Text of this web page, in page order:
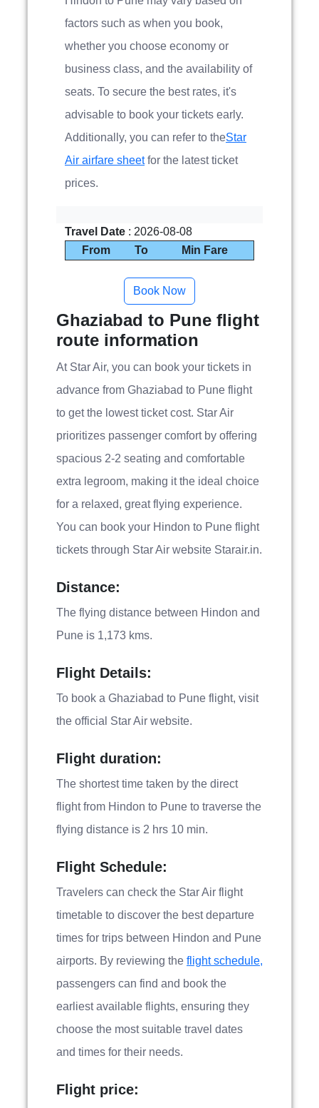
factors such as when you book,
whether you choose economy or
business class, and the availability of
seats. To secure the best rates, it's
advisable to book your tickets early.
Additionally, you can refer to theStar
Air airfare sheetfor the latest ticket
prices.
Travel Date : 2026-08-08
From
To Min Fare
Ghaziabad to Pune flight
route information
At Star Air, you can book your tickets in
advance from Ghaziabad to Pune flight
to get the lowest ticket cost. Star Air
prioritizes passenger comfort by offering
spacious 2-2 seating and comfortable
extra legroom, making it the ideal choice
for a relaxed, great flying experience.
You can book your Hindon to Pune flight
tickets through Star Air website Starair.in.
Distance:
The flying distance between Hindon and
Pune is 1,173 kms.
Flight Details:
To book a Ghaziabad to Pune flight, visit
the official Star Air website.
Flight duration:
The shortest time taken by the direct
flight from Hindon to Pune to traverse the
flying distance is 2 hrs 10 min.
Flight Schedule:
Travelers can check the Star Air flight
timetable to discover the best departure
times for trips between Hindon and Pune
airports. By reviewing the flight schedule,
passengers can find and book the
earliest available flights, ensuring they
choose the most suitable travel dates
and times for their needs.
Flight price: